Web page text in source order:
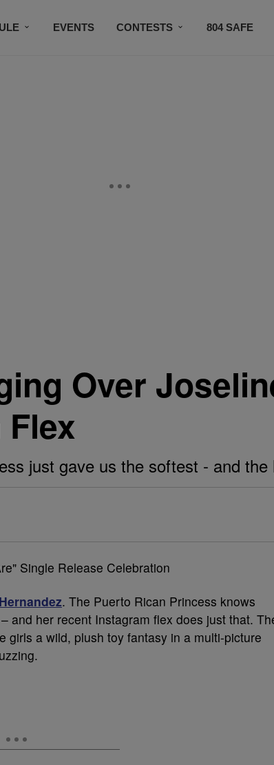
EVENTS CONTESTS 804 SAFE
Over
just gave us the softest - and
. The Puerto Rican Princess knows
and her recent Instagram flex does just that.
girls a wild, plush toy fantasy in a multi-picture